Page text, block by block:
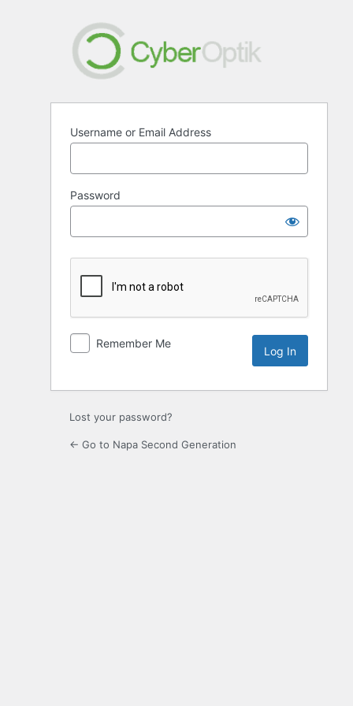
Username or Email Address
Password
Remember Me
Lost your password?
← Go to Napa Second Generation